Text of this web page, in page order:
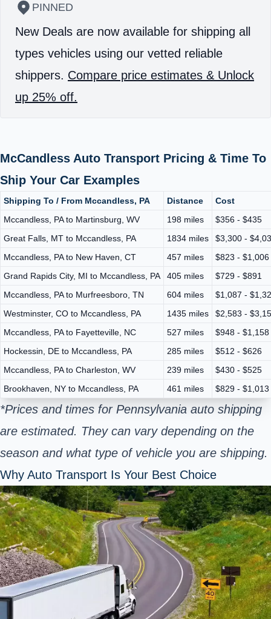
PINNED
New Deals are now available for shipping all
types vehicles using our vetted reliable
shippers. Compare price estimates & Unlock
up 25% off.
McCandless Auto Transport Pricing & Time To
Ship Your Car Examples
Shipping To / From Mccandless, PA Distance
Cost
Mccandless, PA to Martinsburg, WV
198 miles
$356 - $435
Great Falls, MT to Mccandless, PA
1834 miles
$3,300 -
Mccandless, PA to New Haven, CT
457 miles
$823 - $1,006
Grand Rapids City, MI to Mccandless, PA
405 miles
$729 - $891
Mccandless, PA to Murfreesboro, TN
604 miles
$1,087 -
Westminster, CO to Mccandless, PA
1435 miles
$2,583 -
Mccandless, PA to Fayetteville, NC
527 miles
$948 - $1,158
Hockessin, DE to Mccandless, PA
285 miles
$512 - $626
Mccandless, PA to Charleston, WV
239 miles
$430 - $525
Brookhaven, NY to Mccandless, PA
461 miles $829 - $1,013
*Prices and times for Pennsylvania auto shipping
are estimated. They can vary depending on the
season and what type of vehicle you are shipping.
Why Auto Transport Is Your Best Choice